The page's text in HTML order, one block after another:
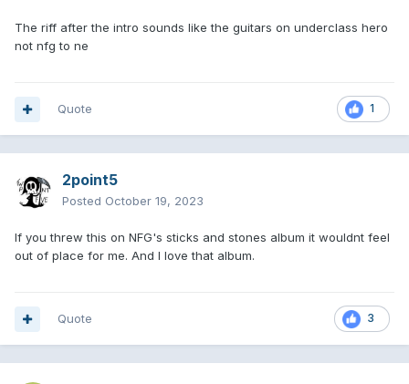
The riff after the intro sounds like the guitars on underclass hero
not nfg to ne
1
Quote
2point5
Posted October 19, 2023
If you threw this on NFG's sticks and stones album it wouldnt feel
out of place for me. And I love that album.
3
Quote